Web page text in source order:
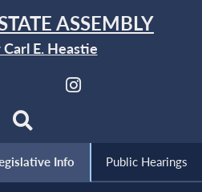
ASSEMBLY
E. Heastie
Info Public Hearings